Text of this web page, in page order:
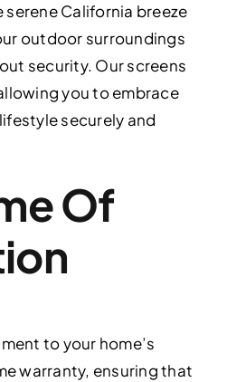
serene California breeze
outdoor surroundings
security. Our screens
you to embrace
securely and
Of
to your home’s
warranty, ensuring that